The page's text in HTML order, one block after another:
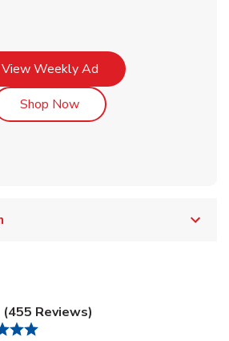
View Weekly AdLink Opens in New Tab
Shop NowLink Opens in New Tab
(455 Reviews)